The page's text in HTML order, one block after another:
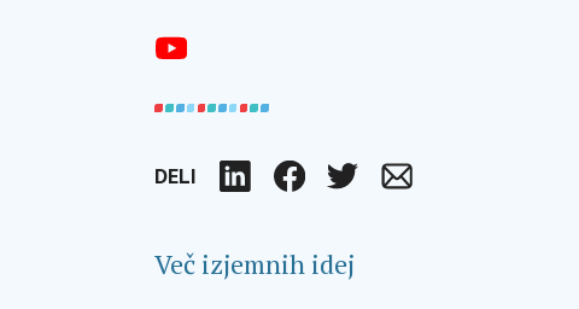
DELI LinkedInFacebookTwitterEmail
Več izjemnih idej